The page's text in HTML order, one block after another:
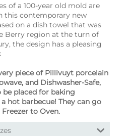
of a 100-year old mold are
this contemporary new
on a dish towel that was
Berry region at the turn of
the design has a pleasing
piece of Pillivuyt porcelain
and Dishwasher-Safe,
be placed for baking
a hot barbecue! They can go
to Oven.